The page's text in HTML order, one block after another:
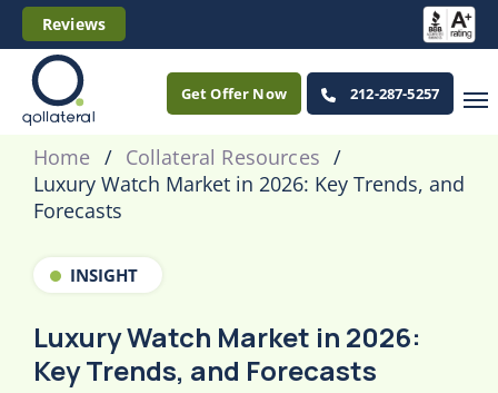
Reviews
Get Offer Now 212-287-5257
Home
Collateral Resources
Luxury Watch Market in 2026: Key Trends, and
Forecasts
INSIGHT
Luxury Watch Market in 2026:
Key Trends, and Forecasts